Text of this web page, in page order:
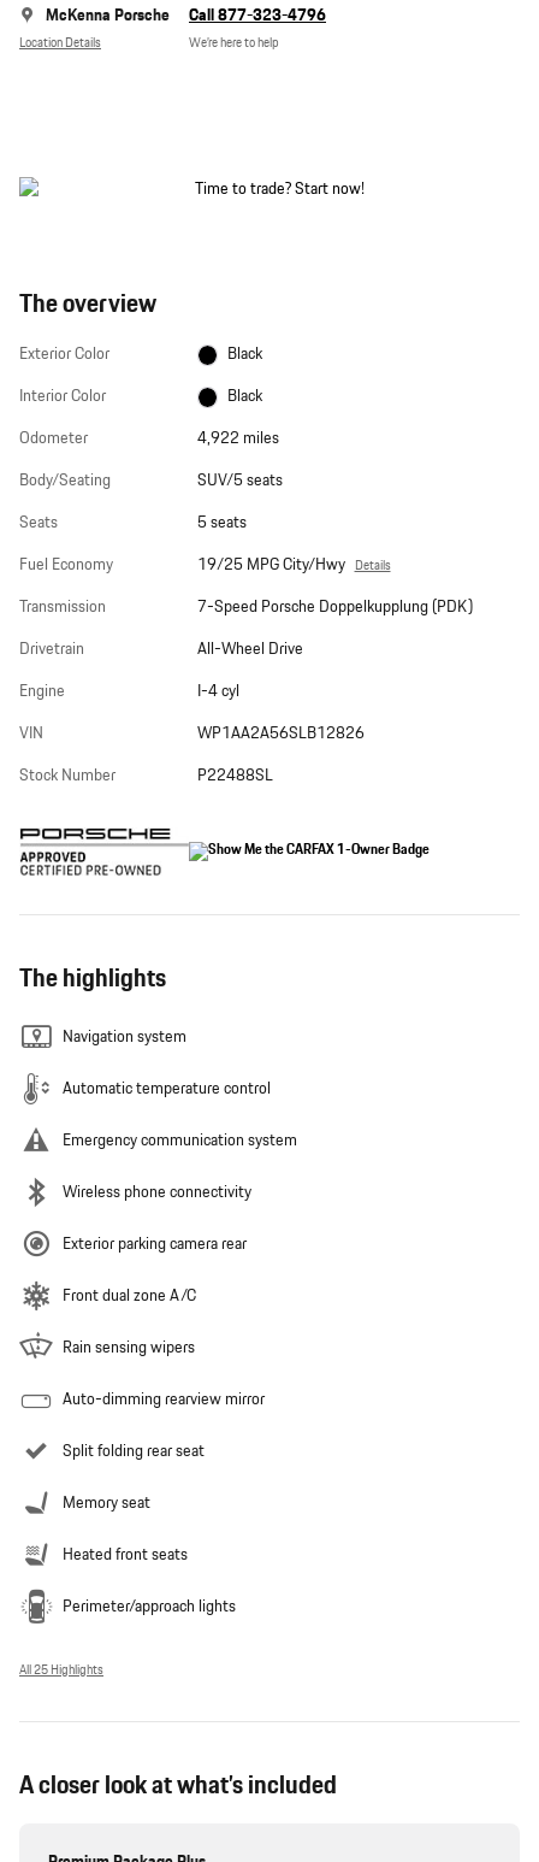
McKenna Porsche
Location Details
Call 877-323-4796
We’re here to help
The overview
Exterior Color
Black
Interior Color
Black
Odometer
4,922 miles
Body/Seating
SUV/5 seats
Seats
5 seats
Fuel Economy
19/25 MPG City/Hwy Details
Transmission
7-Speed Porsche Doppelkupplung (PDK)
Drivetrain
All-Wheel Drive
Engine
I-4 cyl
VIN
WP1AA2A56SLB12826
Stock Number
P22488SL
The highlights
Navigation system
Automatic temperature control
Emergency communication system
Wireless phone connectivity
Exterior parking camera rear
Front dual zone A/C
Rain sensing wipers
Auto-dimming rearview mirror
Split folding rear seat
Memory seat
Heated front seats
Perimeter/approach lights
All 25 Highlights
A closer look at what’s included